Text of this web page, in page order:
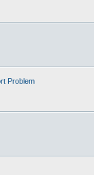
Problem